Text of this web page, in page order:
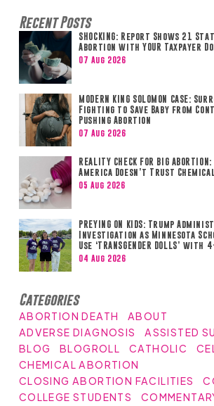
Recent Posts
SHOCKING: Report Shows 21
Abortion with YOUR Taxpayer
07 Aug 2026
MODERN KING SOLOMON CASE:
Fighting to Save Baby from
Pushing Abortion
07 Aug 2026
REALITY CHECK FOR BIG
America Doesn’t Trust
05 Aug 2026
PREYING ON KIDS: Trump
Investigation as Minnesota
Use ‘TRANSGENDER DOLLS’
04 Aug 2026
Categories
ABORTION DEATH
ABOUT
ADVERSE DIAGNOSIS
ASSISTED
BLOG
BLOGROLL CATHOLIC
CHEMICAL ABORTION
CLOSING ABORTION FACILITIES
COLLEGE STUDENTS